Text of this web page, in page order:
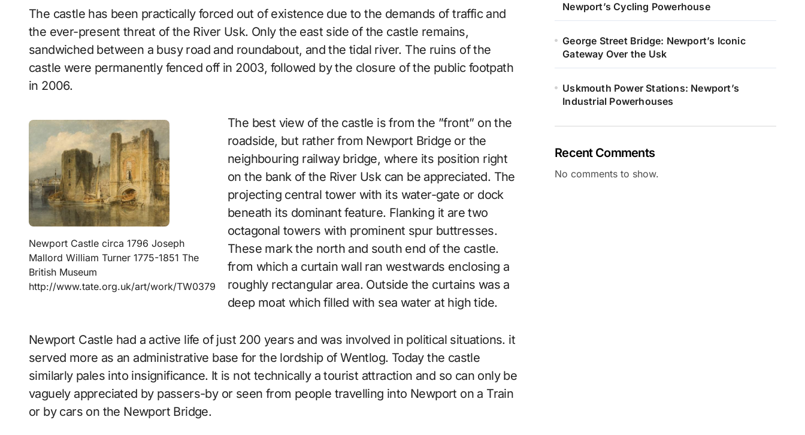
The castle has been practically forced out of existence due to the demands of traffic and
the ever-present threat of the River Usk. Only the east side of the castle remains,
sandwiched between a busy road and roundabout, and the tidal river. The ruins of the
castle were permanently fenced off in 2003, followed by the closure of the public footpath
in 2006.
Newport Castle circa 1796 Joseph
Mallord William Turner 1775-1851 The
British Museum
http://www.tate.org.uk/art/work/TW0379
The best view of the castle is from the ”front” on the
roadside, but rather from Newport Bridge or the
neighbouring railway bridge, where its position right
on the bank of the River Usk can be appreciated. The
projecting central tower with its water-gate or dock
beneath its dominant feature. Flanking it are two
octagonal towers with prominent spur buttresses.
These mark the north and south end of the castle.
from which a curtain wall ran westwards enclosing a
roughly rectangular area. Outside the curtains was a
deep moat which filled with sea water at high tide.
Newport Castle had a active life of just 200 years and was involved in political situations. it
served more as an administrative base for the lordship of Wentlog. Today the castle
similarly pales into insignificance. It is not technically a tourist attraction and so can only be
vaguely appreciated by passers-by or seen from people travelling into Newport on a Train
or by cars on the Newport Bridge.
Newport’s Cycling Powerhouse
George Street Bridge: Newport’s Iconic
Gateway Over the Usk
Uskmouth Power Stations: Newport’s
Industrial Powerhouses
Recent Comments
No comments to show.